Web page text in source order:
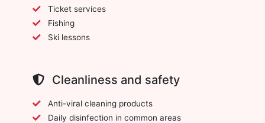
Ticket services
Fishing
Ski lessons
Cleanliness and safety
Anti-viral cleaning products
Daily disinfection in common areas